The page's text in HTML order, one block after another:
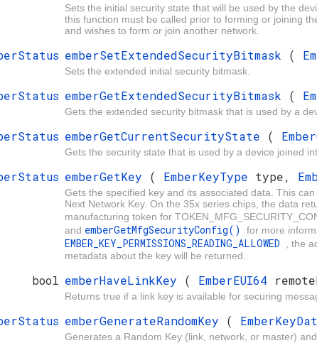
Sets the initial security state that will be used by the
this function must be called prior to forming or joining
and wishes to form or join another network.
emberSetExtendedSecurityBitmask (
Sets the extended initial security bitmask.
emberGetExtendedSecurityBitmask (
Gets the extended security bitmask that is used by a
emberGetCurrentSecurityState (
Gets the security state that is used by a device joined
emberGetKey ( EmberKeyType type,
Gets the specified key and its associated data. This
Next Network Key. On the 35x series chips, the data
manufacturing token for
and emberGetMfgSecurityConfig() for more
EMBER_KEY_PERMISSIONS_READING_ALLOWED
, the
metadata about the key will be returned.
bool emberHaveLinkKey ( EmberEUI64
Returns true if a link key is available for securing
emberGenerateRandomKey (
Generates a Random Key (link, network, or master)